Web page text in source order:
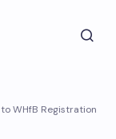
WHfB Registration